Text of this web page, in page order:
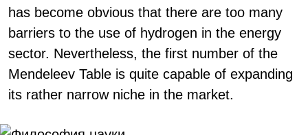
has become obvious that there are too many
barriers to the use of hydrogen in the energy
sector. Nevertheless, the first number of the
Mendeleev Table is quite capable of expanding
its rather narrow niche in the market.